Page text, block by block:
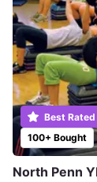
100+ Bought
Best Rated
North Penn